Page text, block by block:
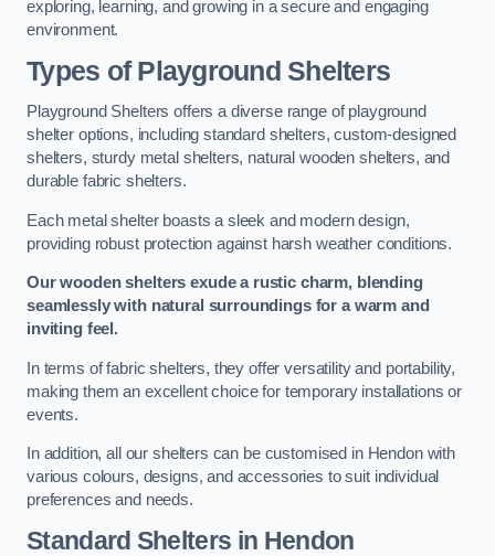
exploring, learning, and growing in a secure and engaging
environment.
Types of Playground Shelters
Playground Shelters offers a diverse range of playground
shelter options, including standard shelters, custom-designed
shelters, sturdy metal shelters, natural wooden shelters, and
durable fabric shelters.
Each metal shelter boasts a sleek and modern design,
providing robust protection against harsh weather conditions.
Our wooden shelters exude a rustic charm, blending
seamlessly with natural surroundings for a warm and
inviting feel.
In terms of fabric shelters, they offer versatility and portability,
making them an excellent choice for temporary installations or
events.
In addition, all our shelters can be customised in Hendon with
various colours, designs, and accessories to suit individual
preferences and needs.
Standard Shelters in Hendon